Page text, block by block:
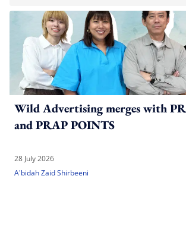
Wild Advertising merges with
and PRAP POINTS
28 July 2026
A'bidah Zaid Shirbeeni